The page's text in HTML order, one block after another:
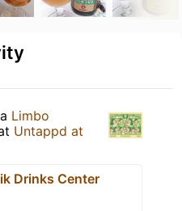
Limbo
Untappd at
Drinks Center